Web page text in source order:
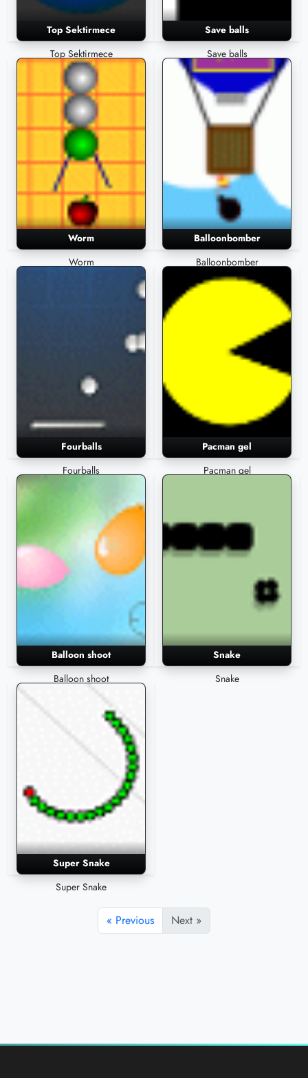
Top Sektirmece
Top Sektirmece
Save balls
Save balls
Worm
Worm
Balloonbomber
Balloonbomber
Fourballs
Fourballs
Pacman gel
Pacman gel
Balloon shoot
Balloon shoot
Snake
Snake
Super Snake
Super Snake
« Previous Next »